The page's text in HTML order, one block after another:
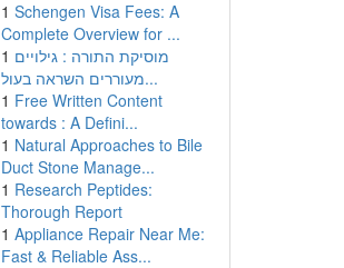
1 Schengen Visa Fees: A
Complete Overview for ...
1 מוסיקת התורה : גילויים
מעוררים השראה בעול...
1 Free Written Content
towards : A Defini...
1 Natural Approaches to Bile
Duct Stone Manage...
1 Research Peptides:
Thorough Report
1 Appliance Repair Near Me:
Fast & Reliable Ass...